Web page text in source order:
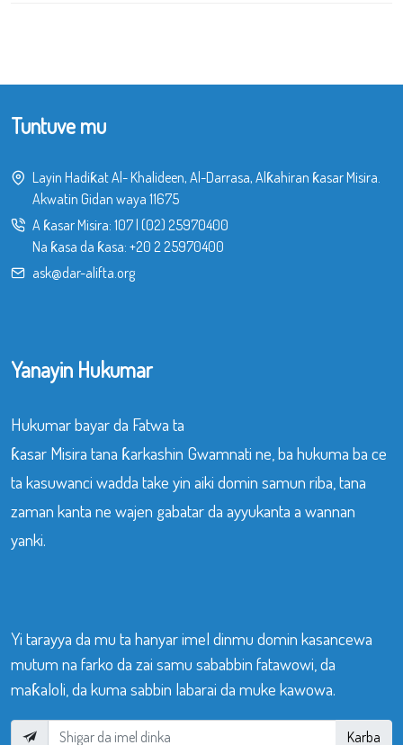
Tuntuve mu
Layin Hadiƙat Al- Khalideen, Al-Darrasa, Alƙahiran ƙasar Misira.
Akwatin Gidan waya 11675
A ƙasar Misira: 107| (02) 25970400
Na ƙasa da ƙasa: +20 2 25970400
ask@dar-alifta.org
Yanayin Hukumar
Hukumar bayar da Fatwa ta
ƙasar Misira tana ƙarkashin Gwamnati ne, ba hukuma ba ce
ta kasuwanci wadda take yin aiki domin samun riba, tana
zaman kanta ne wajen gabatar da ayyukanta a wannan
yanki.
Yi tarayya da mu ta hanyar imel dinmu domin kasancewa
mutum na farko da zai samu sababbin fatawowi, da
maƙaloli, da kuma sabbin labarai da muke kawowa.
Karba